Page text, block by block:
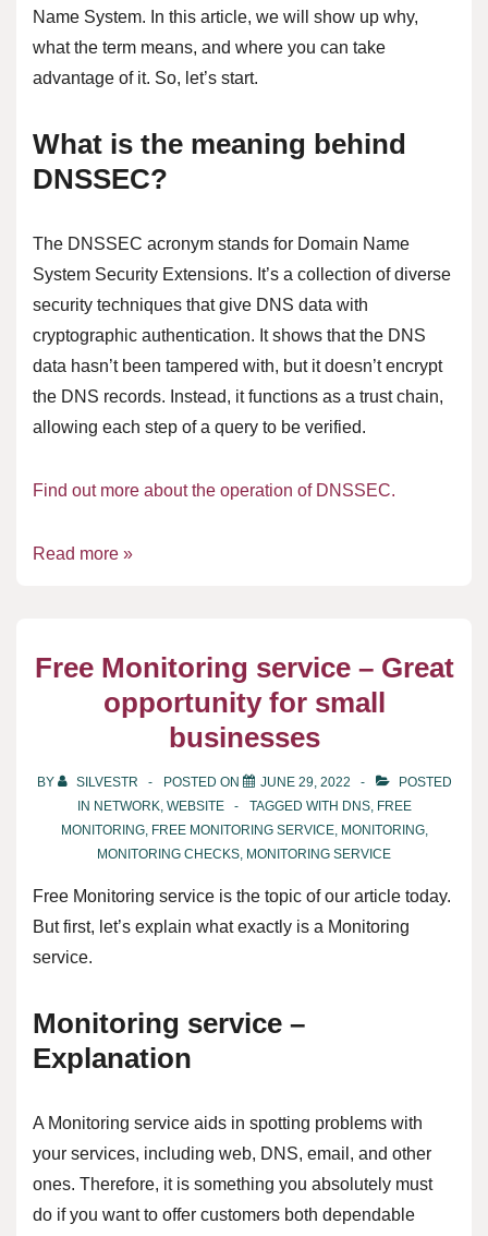
Name System. In this article, we will show up why,
what the term means, and where you can take
advantage of it. So, let’s start.
What is the meaning behind
DNSSEC?
The DNSSEC acronym stands for Domain Name
System Security Extensions. It’s a collection of diverse
security techniques that give DNS data with
cryptographic authentication. It shows that the DNS
data hasn’t been tampered with, but it doesn’t encrypt
the DNS records. Instead, it functions as a trust chain,
allowing each step of a query to be verified.
Find out more about the operation of DNSSEC.
Read more »
Free Monitoring service – Great
opportunity for small
businesses
BY SILVESTR POSTED ON JUNE 29, 2022
POSTED
IN NETWORK, WEBSITE TAGGED WITH DNS, FREE
MONITORING, FREE MONITORING SERVICE, MONITORING,
MONITORING CHECKS, MONITORING SERVICE
Free Monitoring service is the topic of our article today.
But first, let’s explain what exactly is a Monitoring
service.
Monitoring service –
Explanation
A Monitoring service aids in spotting problems with
your services, including web, DNS, email, and other
ones. Therefore, it is something you absolutely must
do if you want to offer customers both dependable